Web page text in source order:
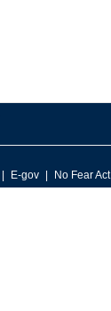
E-gov No Fear Act